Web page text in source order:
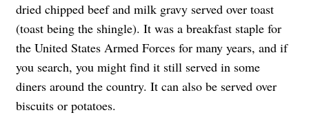
dried chipped beef and milk gravy served over toast
(toast being the shingle). It was a breakfast staple for
the United States Armed Forces for many years, and if
you search, you might find it still served in some
diners around the country. It can also be served over
biscuits or potatoes.